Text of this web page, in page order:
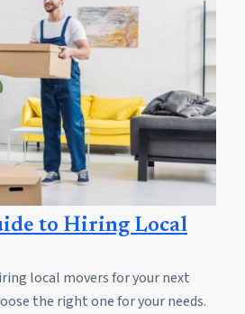
to Hiring Local
local movers for your next
the right one for your needs.